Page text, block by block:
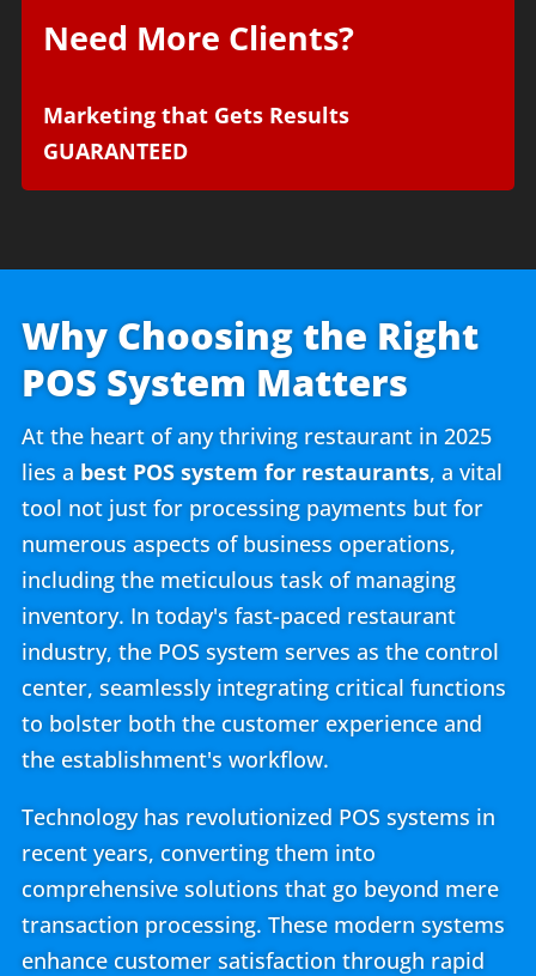
Need More Clients?
Marketing that Gets Results
GUARANTEED
Why Choosing the Right
POS System Matters
At the heart of any thriving restaurant in 2025
lies a best POS system for restaurants, a vital
tool not just for processing payments but for
numerous aspects of business operations,
including the meticulous task of managing
inventory. In today's fast-paced restaurant
industry, the POS system serves as the control
center, seamlessly integrating critical functions
to bolster both the customer experience and
the establishment's workflow.
Technology has revolutionized POS systems in
recent years, converting them into
comprehensive solutions that go beyond mere
transaction processing. These modern systems
enhance customer satisfaction through rapid